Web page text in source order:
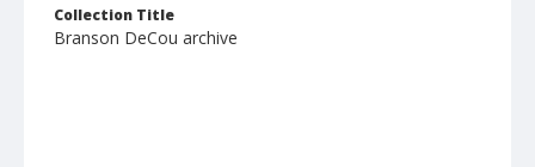
Collection Title
Branson DeCou archive